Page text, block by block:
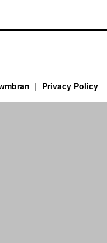
Privacy Policy